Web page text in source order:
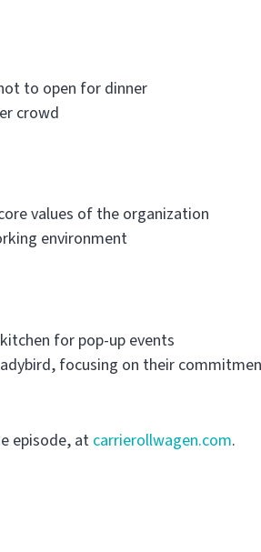
to open for dinner
crowd
values of the organization
environment
for pop-up events
focusing on their
episode, atcarrierollwagen.com.